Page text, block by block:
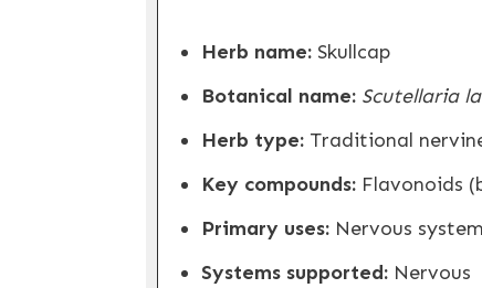
Herb name: Skullcap
Botanical name: Scutellaria
Herb type: Traditional
Key compounds: Flavonoids
Primary uses: Nervous
Systems supported: Nervous